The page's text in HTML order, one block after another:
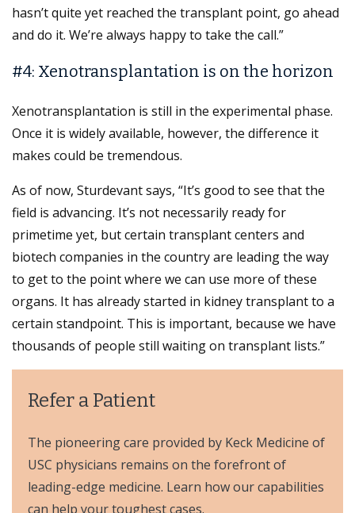
hasn’t quite yet reached the transplant point, go ahead
and do it. We’re always happy to take the call.”
#4: Xenotransplantation is on the horizon
Xenotransplantation is still in the experimental phase.
Once it is widely available, however, the difference it
makes could be tremendous.
As of now, Sturdevant says, “It’s good to see that the
field is advancing. It’s not necessarily ready for
primetime yet, but certain transplant centers and
biotech companies in the country are leading the way
to get to the point where we can use more of these
organs. It has already started in kidney transplant to a
certain standpoint. This is important, because we have
thousands of people still waiting on transplant lists.”
Refer a Patient
The pioneering care provided by Keck Medicine of
USC physicians remains on the forefront of
leading-edge medicine. Learn how our capabilities
can help your toughest cases.